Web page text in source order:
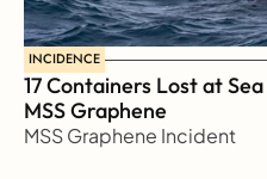
INCIDENCE
17 Containers Lost at
MSS Graphene
MSS Graphene Incident